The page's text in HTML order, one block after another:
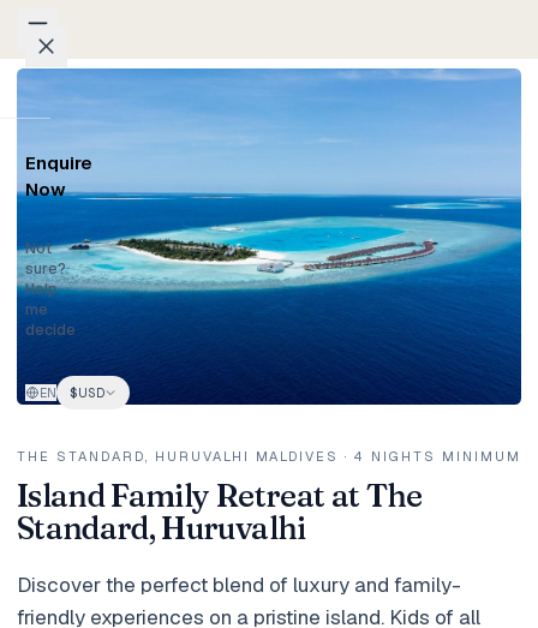
Packages
Weddings
Groups
Photo
Studio
Blog
Honeymoons
Family
MORE
Enquire
Now
Not
sure?
Help
me
decide
EN $USD
Home
THE STANDARD, HURUVALHI MALDIVES · 4 NIGHTS MINIMUM
Island Family Retreat at The
Standard, Huruvalhi
Discover the perfect blend of luxury and family-
friendly experiences on a pristine island. Kids of all